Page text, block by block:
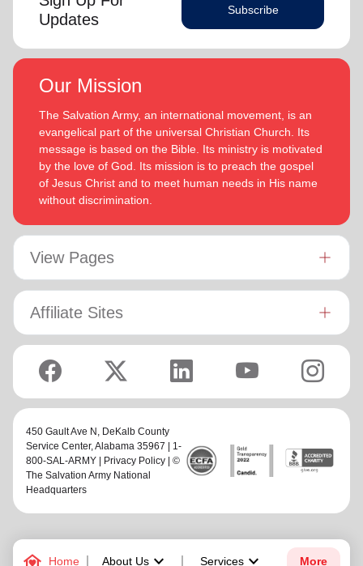
Home About Us Services More
Updates
Subscribe
Our Mission
The Salvation Army, an international movement, is an
evangelical part of the universal Christian Church. Its
message is based on the Bible. Its ministry is motivated
by the love of God. Its mission is to preach the gospel
of Jesus Christ and to meet human needs in His name
without discrimination.
View Pages
Affiliate Sites
450 Gault Ave N, DeKalb County
Service Center, Alabama 35967 | 1-
800-SAL-ARMY |
Privacy Policy | ©
The Salvation Army National
Headquarters